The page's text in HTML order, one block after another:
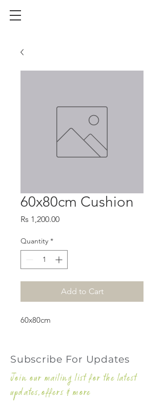
60x80cm Cushion
Rs 1,200.00Price
Quantity *
Add to Cart
60x80cm
Subscribe For Updates
Join our mailing list for the latest
updates,offers & more